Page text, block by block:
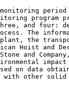
program
and four:
The
the
Hoist and
and
on data
with other